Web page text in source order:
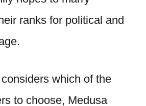
ranks for political and
which of the
to choose, Medusa